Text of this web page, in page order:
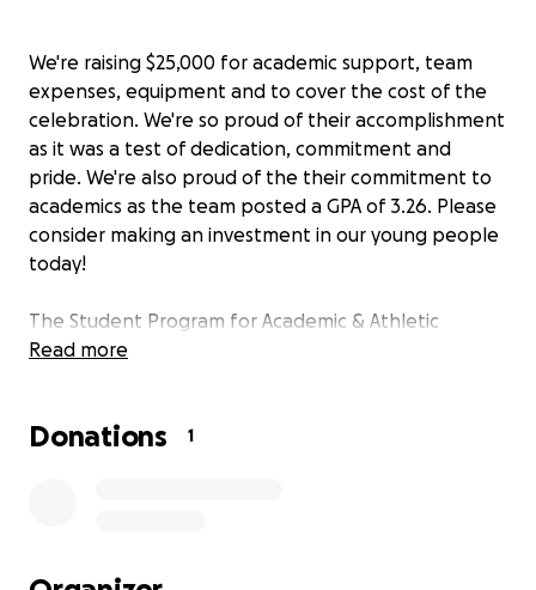
We're raising $25,000 for academic support, team
expenses, equipment and to cover the cost of the
celebration. We're so proud of their accomplishment
as it was a test of dedication, commitment and
pride. We're also proud of the their commitment to
academics as the team posted a GPA of 3.26. Please
consider making an investment in our young people
today!
The Student Program for Academic & Athletic
Transitioning (SPAAT), in collaboration with the
up to the honor the CIF State Champion,
to take on the Golden West High School Trailblazers
Read more
Donations 1